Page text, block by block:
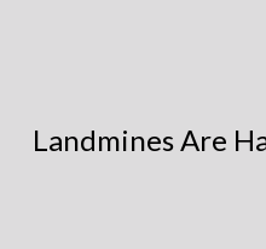
Landmines Are